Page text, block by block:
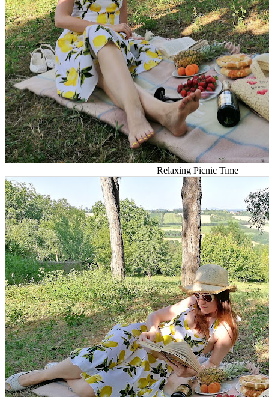
Relaxing Picnic Time